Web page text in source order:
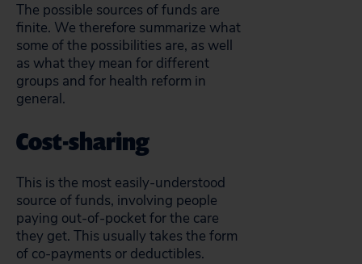
The possible sources of funds are
finite. We therefore summarize what
some of the possibilities are, as well
as what they mean for different
groups and for health reform in
general.
Cost-sharing
This is the most easily-understood
source of funds, involving people
paying out-of-pocket for the care
they get. This usually takes the form
of co-payments or deductibles.